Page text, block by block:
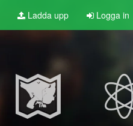
Ladda upp Logga in